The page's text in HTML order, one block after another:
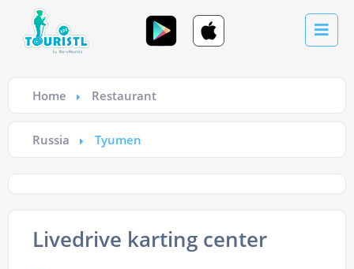
Home Restaurant
Russia Tyumen
Livedrive karting center